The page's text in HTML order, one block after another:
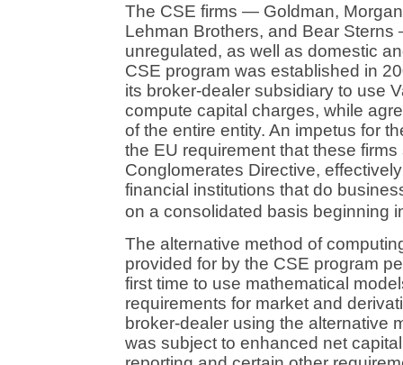
The CSE firms — Goldman,
Lehman Brothers, and Bear
unregulated, as well as domestic
CSE program was established in
its broker-dealer subsidiary to use
compute capital charges, while
of the entire entity. An impetus for
the EU requirement that these
Conglomerates Directive,
financial institutions that do
on a consolidated basis beginning
The alternative method of
provided for by the CSE program
first time to use mathematical
requirements for market and
broker-dealer using the alternative
was subject to enhanced net